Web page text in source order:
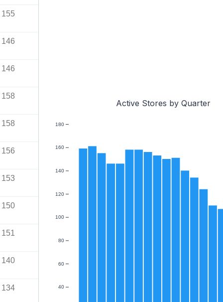
155
146
146
158
158
156
153
150
151
140
134
Active Stores by Quarter
40
60
80
100
120
140
160
180